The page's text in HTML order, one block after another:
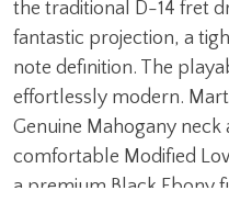
the traditional D-14 fret
fantastic projection, a
note definition. The
effortlessly modern.
Genuine Mahogany neck
comfortable Modified
a premium Black Ebony